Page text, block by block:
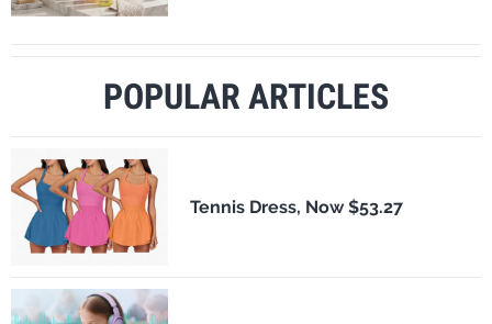
POPULAR ARTICLES
Tennis Dress, Now $53.27